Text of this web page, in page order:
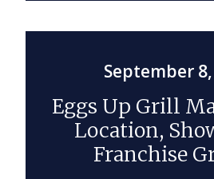
September
Eggs Up Grill
Location,
Franchise